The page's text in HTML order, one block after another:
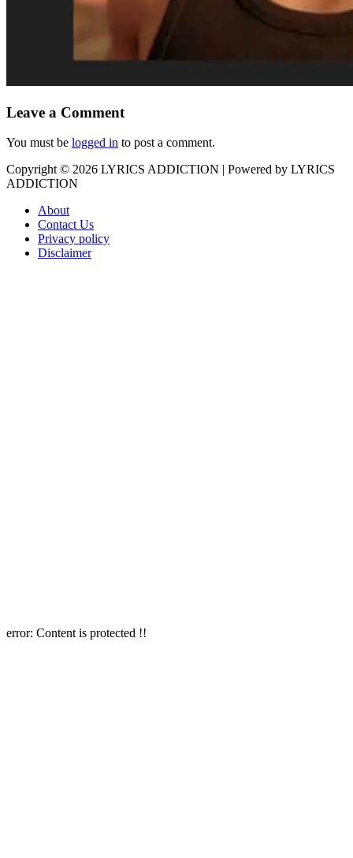
Leave a Comment
You must be logged in to post a comment.
Copyright © 2026 LYRICS ADDICTION | Powered by LYRICS
ADDICTION
About
Contact Us
Privacy policy
Disclaimer
error: Content is protected !!